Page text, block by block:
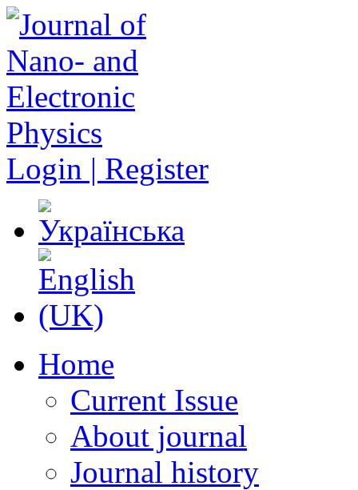
Login | Register
Home
Current Issue
About journal
Journal history